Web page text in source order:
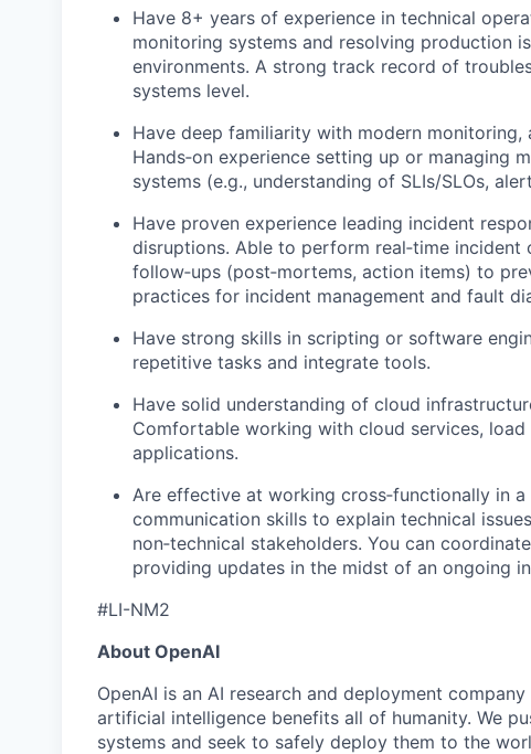
Have 8+ years of experience in technical
monitoring systems and resolving production
environments. A strong track record of
systems level.
Have deep familiarity with modern
Hands‑on experience setting up or managing
systems (e.g., understanding of SLIs/SLOs,
Have proven experience leading incident
disruptions. Able to perform real‑time
follow‑ups (post‑mortems, action items) to
practices for incident management and fault
Have strong skills in scripting or software
repetitive tasks and integrate tools.
Have solid understanding of cloud
Comfortable working with cloud services,
applications.
Are effective at working cross‑functionally in
communication skills to explain technical
non‑technical stakeholders. You can
providing updates in the midst of an ongoing
#LI-NM2
About OpenAI
OpenAI is an AI research and deployment
artificial intelligence benefits all of humanity. We
systems and seek to safely deploy them to the